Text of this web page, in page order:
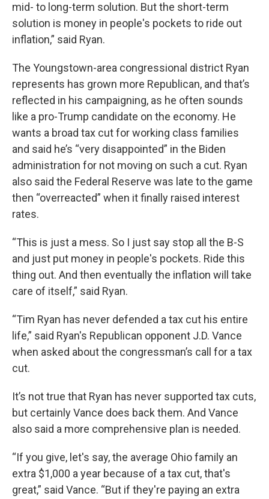
mid- to long-term solution. But the short-term
solution is money in people's pockets to ride out
inflation,” said Ryan.
The Youngstown-area congressional district Ryan
represents has grown more Republican, and that’s
reflected in his campaigning, as he often sounds
like a pro-Trump candidate on the economy. He
wants a broad tax cut for working class families
and said he’s “very disappointed” in the Biden
administration for not moving on such a cut. Ryan
also said the Federal Reserve was late to the game
then “overreacted” when it finally raised interest
rates.
“This is just a mess. So I just say stop all the B-S
and just put money in people's pockets. Ride this
thing out. And then eventually the inflation will take
care of itself,” said Ryan.
“Tim Ryan has never defended a tax cut his entire
life,” said Ryan's Republican opponent J.D. Vance
when asked about the congressman’s call for a tax
cut.
It’s not true that Ryan has never supported tax cuts,
but certainly Vance does back them. And Vance
also said a more comprehensive plan is needed.
“If you give, let's say, the average Ohio family an
extra $1,000 a year because of a tax cut, that's
great,” said Vance. “But if they're paying an extra